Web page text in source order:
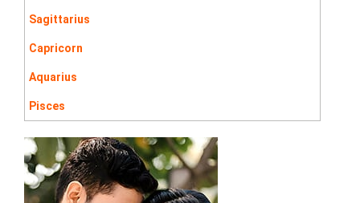
Sagittarius
Capricorn
Aquarius
Pisces